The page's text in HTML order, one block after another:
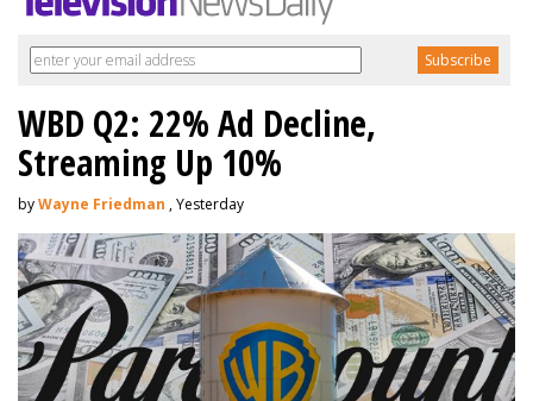
WBD Q2: 22% Ad Decline,
Streaming Up 10%
byWayne Friedman , Yesterday